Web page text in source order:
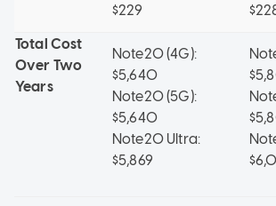
$229
Total Cost
Over Two
Years
Note20 (4G):
$5,640
Note20 (5G):
$5,640
Note20 Ultra:
$5,869